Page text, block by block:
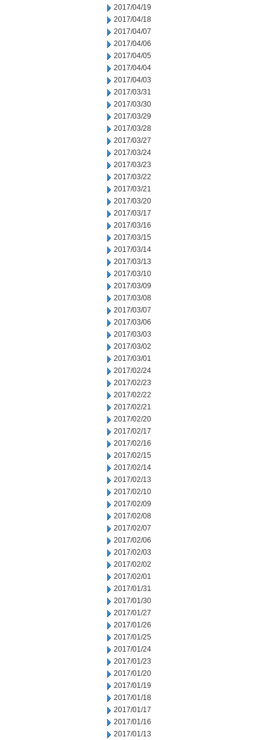
2017/04/19
2017/04/18
2017/04/07
2017/04/06
2017/04/05
2017/04/04
2017/04/03
2017/03/31
2017/03/30
2017/03/29
2017/03/28
2017/03/27
2017/03/24
2017/03/23
2017/03/22
2017/03/21
2017/03/20
2017/03/17
2017/03/16
2017/03/15
2017/03/14
2017/03/13
2017/03/10
2017/03/09
2017/03/08
2017/03/07
2017/03/06
2017/03/03
2017/03/02
2017/03/01
2017/02/24
2017/02/23
2017/02/22
2017/02/21
2017/02/20
2017/02/17
2017/02/16
2017/02/15
2017/02/14
2017/02/13
2017/02/10
2017/02/09
2017/02/08
2017/02/07
2017/02/06
2017/02/03
2017/02/02
2017/02/01
2017/01/31
2017/01/30
2017/01/27
2017/01/26
2017/01/25
2017/01/24
2017/01/23
2017/01/20
2017/01/19
2017/01/18
2017/01/17
2017/01/16
2017/01/13